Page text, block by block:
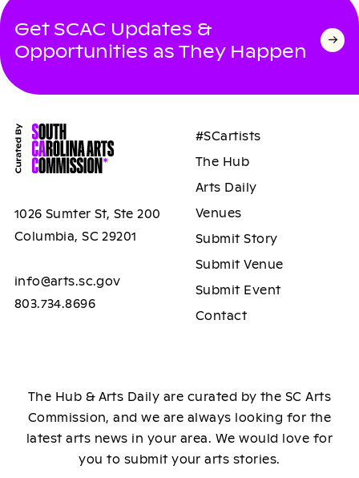
Get SCAC Updates &
Opportunities as They Happen
1026 Sumter St, Ste 200
Columbia, SC 29201
info@arts.sc.gov
803.734.8696
#SCartists
The Hub
Arts Daily
Venues
Submit Story
Submit Venue
Submit Event
Contact
The Hub & Arts Daily are curated by the SC Arts
Commission, and we are always looking for the
latest arts news in your area. We would love for
you to submit your arts stories.